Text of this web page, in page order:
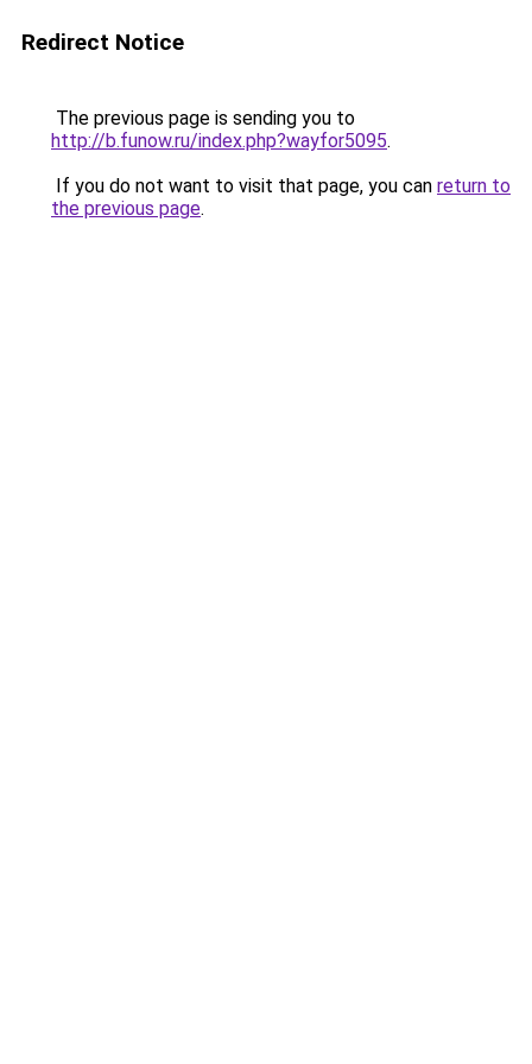
Redirect Notice
The previous page is sending you to
http://b.funow.ru/index.php?wayfor5095.
If you do not want to visit that page, you can return to
the previous page.